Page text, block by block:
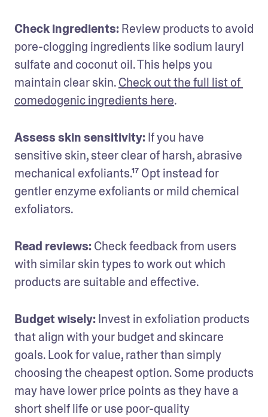
Check ingredients: Review products to avoid
pore-clogging ingredients like sodium lauryl
sulfate and coconut oil. This helps you
maintain clear skin. Check out the full list of
comedogenic ingredients here.
Assess skin sensitivity: If you have
sensitive skin, steer clear of harsh, abrasive
mechanical exfoliants.¹⁷ Opt instead for
gentler enzyme exfoliants or mild chemical
exfoliators.
Read reviews: Check feedback from users
with similar skin types to work out which
products are suitable and effective.
Budget wisely: Invest in exfoliation products
that align with your budget and skincare
goals. Look for value, rather than simply
choosing the cheapest option. Some products
may have lower price points as they have a
short shelf life or use poor-quality